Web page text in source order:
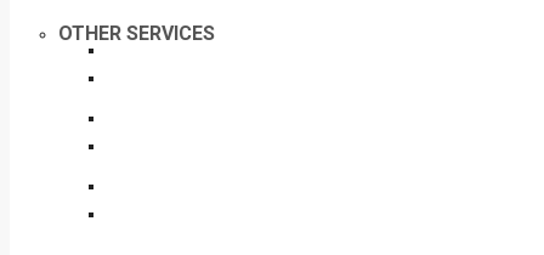
OTHER SERVICES